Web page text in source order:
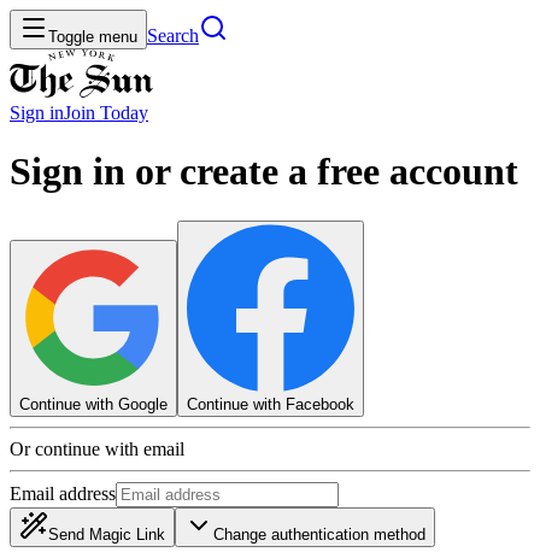
Toggle menu Search
Sign inJoin Today
Sign in or create a free account
Continue with Google Continue with Facebook
Or continue with email
Email address
Send Magic Link Change authentication method